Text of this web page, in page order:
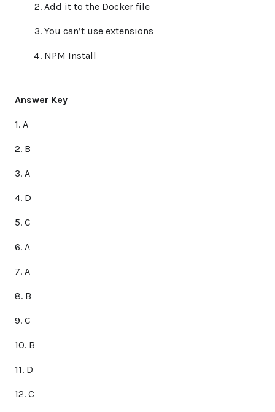
Add it to the Docker file
You can’t use extensions
NPM Install
Answer Key
1. A
2. B
3. A
4. D
5. C
6. A
7. A
8. B
9. C
10. B
11. D
12. C